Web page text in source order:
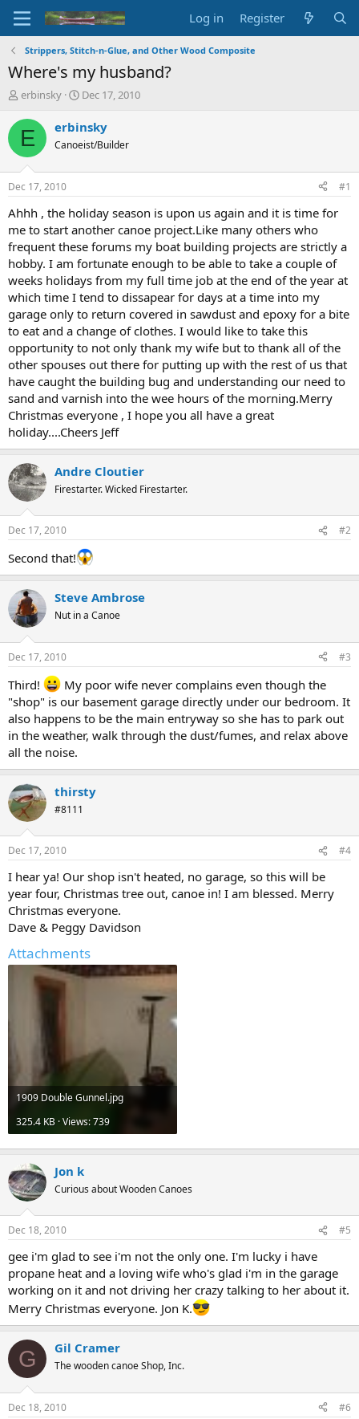
Log in Register
Strippers, Stitch-n-Glue, and Other Wood Composite
Where's my husband?
T
r
e
d
t
a
t
e
r
erbinsky
S
a
r
t
t
e
Dec 17, 2010
E erbinsky
Canoeist/Builder
Dec 17, 2010 #1
Ahhh , the holiday season is upon us again and it is time for
me to start another canoe project.Like many others who
frequent these forums my boat building projects are strictly a
hobby. I am fortunate enough to be able to take a couple of
weeks holidays from my full time job at the end of the year at
which time I tend to dissapear for days at a time into my
garage only to return covered in sawdust and epoxy for a bite
to eat and a change of clothes. I would like to take this
opportunity to not only thank my wife but to thank all of the
other spouses out there for putting up with the rest of us that
have caught the building bug and understanding our need to
sand and varnish into the wee hours of the morning.Merry
Christmas everyone , I hope you all have a great
holiday....Cheers Jeff
Andre Cloutier
Firestarter. Wicked Firestarter.
Dec 17, 2010 #2
Second that!
Steve Ambrose
Nut in a Canoe
Dec 17, 2010 #3
Third!
My poor wife never complains even though the
"shop" is our basement garage directly under our bedroom. It
also happens to be the main entryway so she has to park out
in the weather, walk through the dust/fumes, and relax above
all the noise.
thirsty
#8111
Dec 17, 2010 #4
I hear ya! Our shop isn't heated, no garage, so this will be
year four, Christmas tree out, canoe in! I am blessed. Merry
Christmas everyone.
Dave & Peggy Davidson
Attachments
1909 Double Gunnel.jpg
325.4 KB · Views: 739
Jon k
Curious about Wooden Canoes
Dec 18, 2010 #5
gee i'm glad to see i'm not the only one. I'm lucky i have
propane heat and a loving wife who's glad i'm in the garage
working on it and not driving her crazy talking to her about it.
Merry Christmas everyone. Jon K.
G Gil Cramer
The wooden canoe Shop, Inc.
Dec 18, 2010 #6